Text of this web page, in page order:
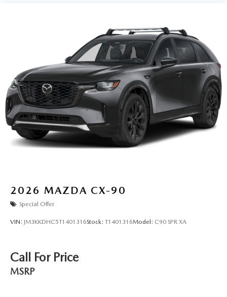
2026 MAZDA CX-90
Special Offer
VIN: JM3KKDHC5T1401316Stock: T1401316Model: C90 SPR XA
Call For Price
MSRP